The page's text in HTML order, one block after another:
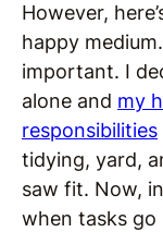
However,
happy
important. I
alone and my
responsibilities
tidying, yard,
saw fit. Now,
when tasks go